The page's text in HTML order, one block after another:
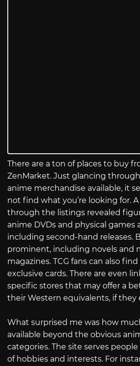
There are a ton of places to buy
ZenMarket. Just glancing
anime merchandise available, it
not find what you’re looking for.
through the listings revealed
anime DVDs and physical games
including second-hand releases.
prominent, including novels and
magazines. TCG fans can also
exclusive cards. There are even
specific stores that may offer a
their Western equivalents, if they
What surprised me was how
available beyond the obvious
categories. The site serves
of hobbies and interests. For